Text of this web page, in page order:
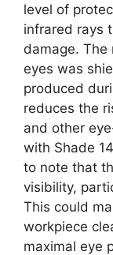
level of
infrared rays
damage.
eyes was
produced
reduces the
and other
with Shade
to note that
visibility,
This could
workpiece
maximal eye